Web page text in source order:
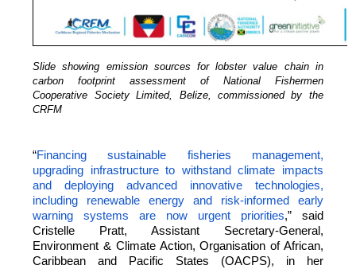
Slide showing emission sources for lobster value chain in
carbon footprint assessment of National Fishermen
Cooperative Society Limited, Belize, commissioned by the
CRFM
“Financing sustainable fisheries management,
upgrading infrastructure to withstand climate impacts
and deploying advanced innovative technologies,
including renewable energy and risk-informed early
warning systems are now urgent priorities,” said
Cristelle Pratt, Assistant Secretary-General,
Environment & Climate Action, Organisation of African,
Caribbean and Pacific States (OACPS), in her